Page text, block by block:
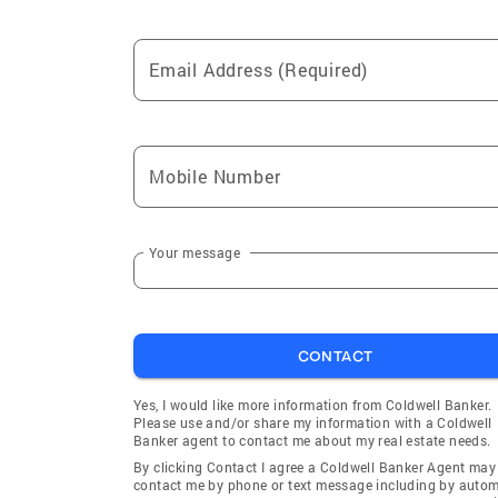
Email Address (Required)
Mobile Number
Your message
CONTACT
Yes, I would like more information from Coldwell Banker.
Please use and/or share my information with a Coldwell
Banker agent to contact me about my real estate needs.
By clicking Contact I agree a Coldwell Banker Agent may
contact me by phone or text message including by